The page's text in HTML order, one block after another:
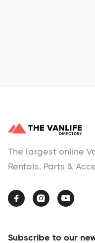
The largest online
Rentals, Parts &
  
Subscribe to our